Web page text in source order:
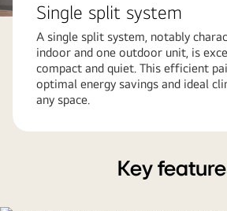
Single split system
A single split system, notably
indoor and one outdoor unit, is
compact and quiet. This efficient
optimal energy savings and ideal
any space.
Key